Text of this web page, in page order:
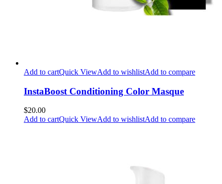
Add to cartQuick ViewAdd to wishlistAdd to compare
InstaBoost Conditioning Color Masque
$20.00
Add to cartQuick ViewAdd to wishlistAdd to compare